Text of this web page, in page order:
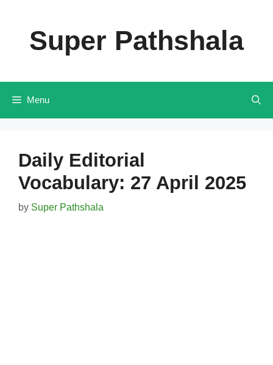
contentSuper Pathshala
Menu
Daily Editorial
Vocabulary: 27 April 2025
by Super Pathshala